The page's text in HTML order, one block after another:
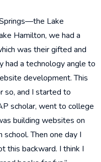
Lake
Hamilton, we had a
was their gifted and
had a technology angle to
development. This
so, and I started to
scholar, went to college
building websites on
Then one day I
this backward. I think I